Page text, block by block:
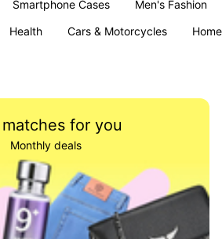
Smartphone Cases
Men's Fashion
Health Cars & Motorcycles
matches for you
Monthly deals